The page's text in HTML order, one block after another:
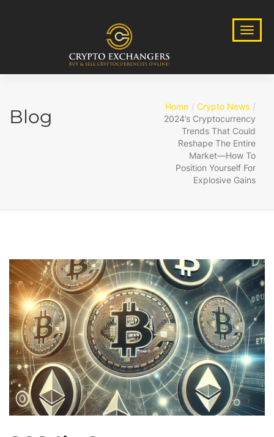
Blog Home
Crypto News
2024’s Cryptocurrency
Trends That Could
Reshape The Entire
Market—How To
Position Yourself For
Explosive Gains